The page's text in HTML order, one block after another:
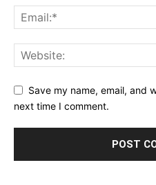
Save my name, email, and
next time I comment.